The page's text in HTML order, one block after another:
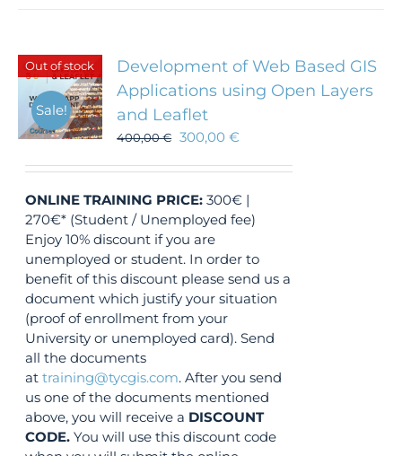
Out of stock
Sale!
Development of Web Based GIS
Applications using Open Layers
and Leaflet
400,00€ 300,00€
ONLINE TRAINING PRICE: 300€ |
270€* (Student / Unemployed fee)
Enjoy 10% discount if you are
unemployed or student. In order to
benefit of this discount please send us a
document which justify your situation
(proof of enrollment from your
University or unemployed card). Send
all the documents
attraining@tycgis.com. After you send
us one of the documents mentioned
above, you will receive a DISCOUNT
CODE. You will use this discount code